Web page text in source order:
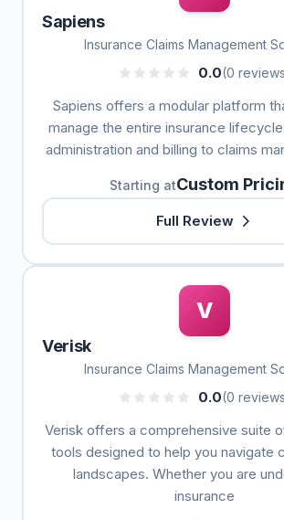
Sapiens
Insurance Claims Management
0.0(0
Sapiens offers a modular platform
manage the entire insurance
administration and billing to claims
Starting atCustom
Full Review
V
Verisk
Insurance Claims Management
0.0(0
Verisk offers a comprehensive suite
tools designed to help you navigate
landscapes. Whether you are
insurance